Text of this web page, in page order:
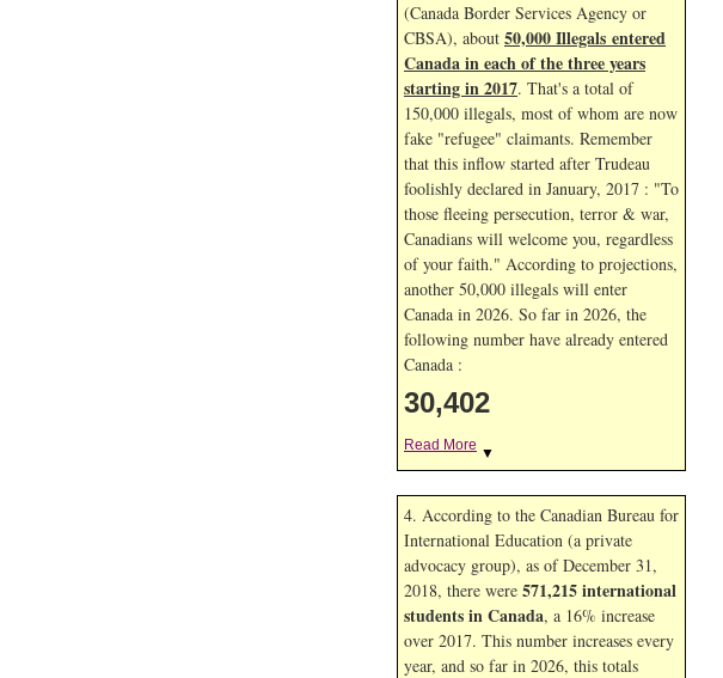
(Canada Border Services Agency or
CBSA), about 50,000 Illegals entered
Canada in each of the three years
starting in 2017. That's a total of
150,000 illegals, most of whom are now
fake "refugee" claimants. Remember
that this inflow started after Trudeau
foolishly declared in January, 2017 : "To
those fleeing persecution, terror & war,
Canadians will welcome you, regardless
of your faith." According to projections,
another 50,000 illegals will enter
Canada in 2026. So far in 2026, the
following number have already entered
Canada :
30,402
Read More ▼
4. According to the Canadian Bureau for
International Education (a private
advocacy group), as of December 31,
2018, there were 571,215 international
students in Canada, a 16% increase
over 2017. This number increases every
year, and so far in 2026, this totals